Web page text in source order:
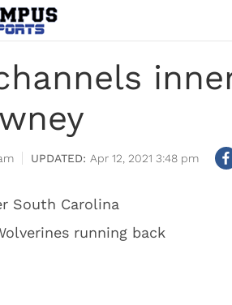
Apr 12, 2021 3:48 pm
South Carolina
running back